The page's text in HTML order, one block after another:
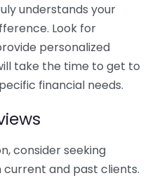
understands your
Look for
personalized
take the time to get to
financial needs.
consider seeking
and past clients.